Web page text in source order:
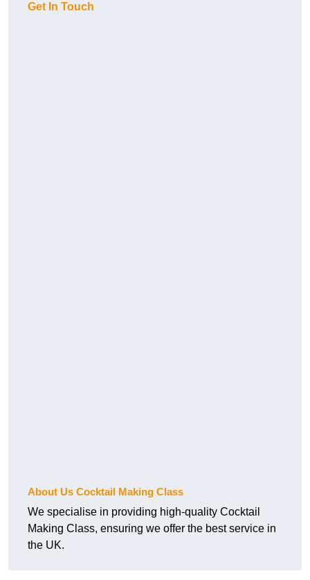
Get In Touch
About Us Cocktail Making Class
We specialise in providing high-quality Cocktail
Making Class, ensuring we offer the best service in
the UK.